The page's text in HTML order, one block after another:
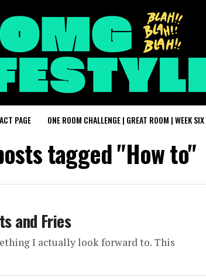
PAGE ONE ROOM CHALLENGE | GREAT ROOM | WEEK SIX
tagged "How to"
and Fries
I actually look forward to. This